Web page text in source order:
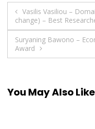
Post
navigation
Vasilis Vasiliou –
change) – Best
Suryaning Bawono –
Award
You May Also Like